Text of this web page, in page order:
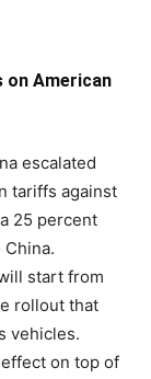
on American
escalated
tariffs against
25 percent
start from
rollout that
vehicles.
on top of